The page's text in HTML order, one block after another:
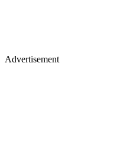
Advertisement